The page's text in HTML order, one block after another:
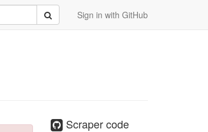
Sign in with GitHub
Submit
Scraper code